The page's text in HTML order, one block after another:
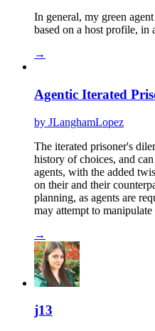
In general, my green
based on a host profile,
→
Agentic Iterated
by JLanghamLopez
The iterated prisoner's
history of choices, and
agents, with the added
on their and their
planning, as agents are
may attempt to
→
j13